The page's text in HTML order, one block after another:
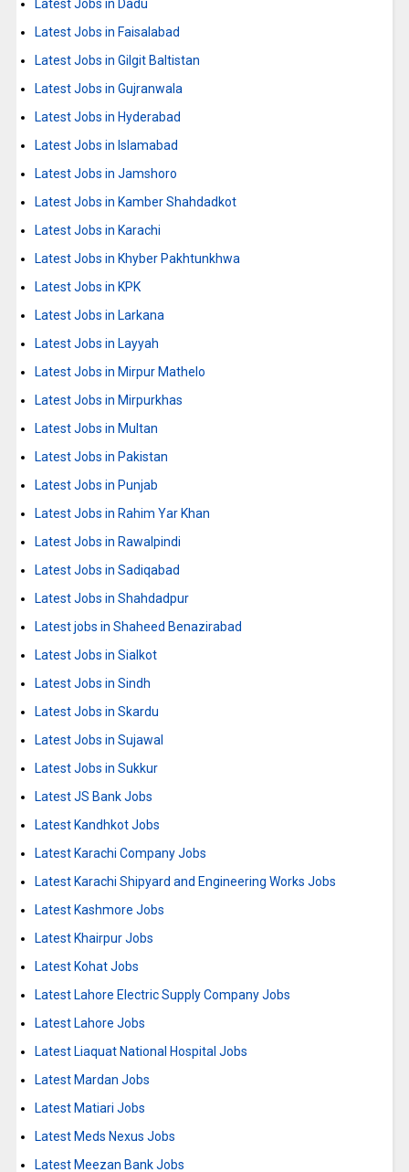
Latest Jobs in Dadu
Latest Jobs in Faisalabad
Latest Jobs in Gilgit Baltistan
Latest Jobs in Gujranwala
Latest Jobs in Hyderabad
Latest Jobs in Islamabad
Latest Jobs in Jamshoro
Latest Jobs in Kamber Shahdadkot
Latest Jobs in Karachi
Latest Jobs in Khyber Pakhtunkhwa
Latest Jobs in KPK
Latest Jobs in Larkana
Latest Jobs in Layyah
Latest Jobs in Mirpur Mathelo
Latest Jobs in Mirpurkhas
Latest Jobs in Multan
Latest Jobs in Pakistan
Latest Jobs in Punjab
Latest Jobs in Rahim Yar Khan
Latest Jobs in Rawalpindi
Latest Jobs in Sadiqabad
Latest Jobs in Shahdadpur
Latest jobs in Shaheed Benazirabad
Latest Jobs in Sialkot
Latest Jobs in Sindh
Latest Jobs in Skardu
Latest Jobs in Sujawal
Latest Jobs in Sukkur
Latest JS Bank Jobs
Latest Kandhkot Jobs
Latest Karachi Company Jobs
Latest Karachi Shipyard and Engineering Works Jobs
Latest Kashmore Jobs
Latest Khairpur Jobs
Latest Kohat Jobs
Latest Lahore Electric Supply Company Jobs
Latest Lahore Jobs
Latest Liaquat National Hospital Jobs
Latest Mardan Jobs
Latest Matiari Jobs
Latest Meds Nexus Jobs
Latest Meezan Bank Jobs